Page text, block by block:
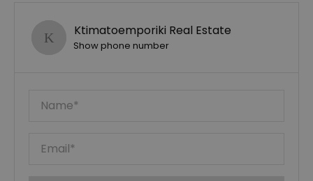
Ktimatoemporiki Real Estate
Show phone number